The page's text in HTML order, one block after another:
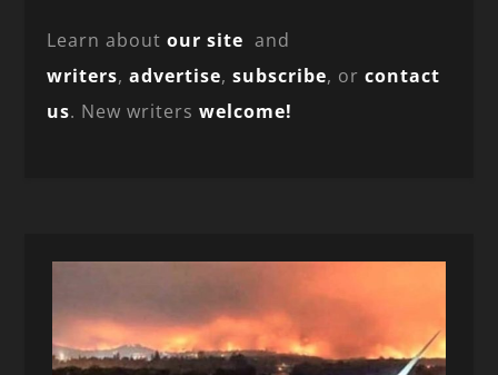
Learn aboutour site and
writers,advertise,subscribe, orcontact
us. New writerswelcome!